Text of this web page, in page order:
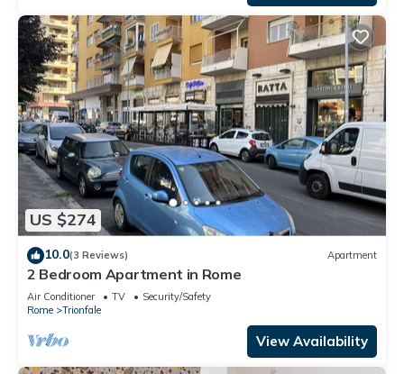
US $274
10.0(3 Reviews) Apartment
2 Bedroom Apartment in Rome
Air Conditioner TV
Security/Safety
Rome
Trionfale
View Availability